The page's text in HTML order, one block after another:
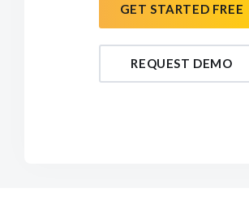
GET STARTED FREE
REQUEST DEMO